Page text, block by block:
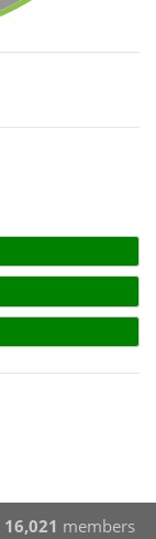
16,021 members